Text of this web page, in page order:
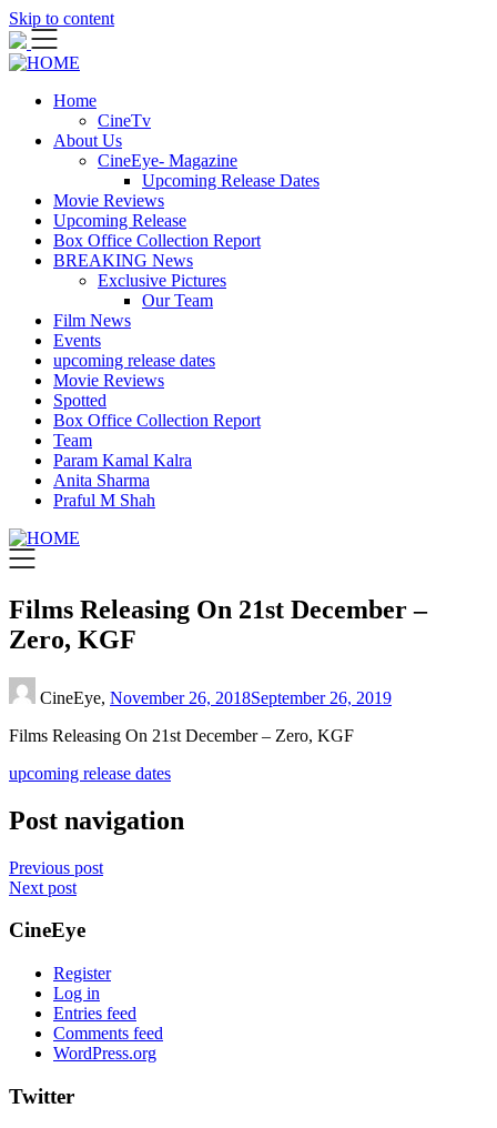
Skip to content
Home
CineTv
About Us
CineEye- Magazine
Upcoming Release Dates
Movie Reviews
Upcoming Release
Box Office Collection Report
BREAKING News
Exclusive Pictures
Our Team
Film News
Events
upcoming release dates
Movie Reviews
Spotted
Box Office Collection Report
Team
Param Kamal Kalra
Anita Sharma
Praful M Shah
Films Releasing On 21st December –
Zero, KGF
CineEye, November 26, 2018September 26, 2019
Films Releasing On 21st December – Zero, KGF
upcoming release dates
Post navigation
Previous post
Next post
CineEye
Register
Log in
Entries feed
Comments feed
WordPress.org
Twitter